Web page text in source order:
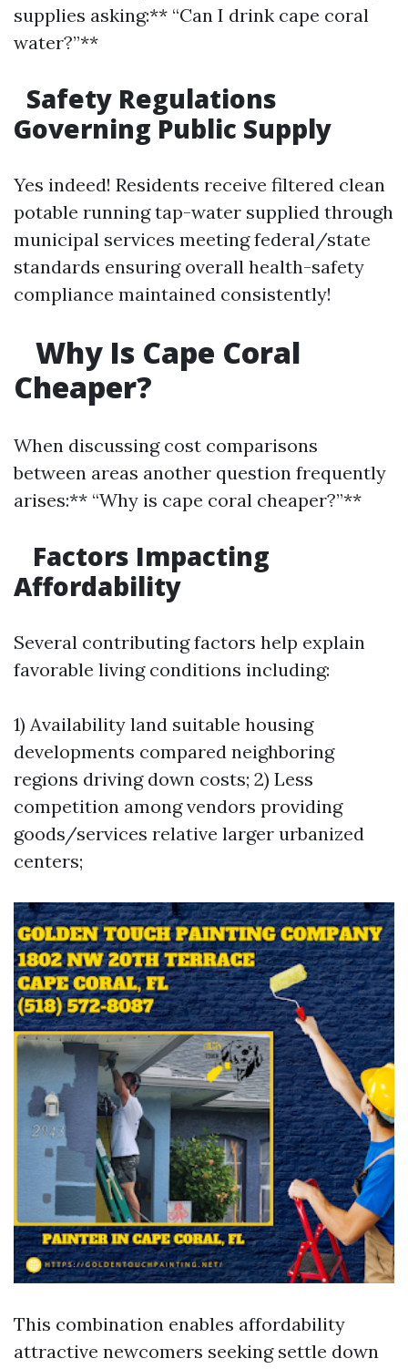
supplies asking:** “Can I drink cape coral
water?”**
Safety Regulations
Governing Public Supply
Yes indeed! Residents receive filtered clean
potable running tap-water supplied through
municipal services meeting federal/state
standards ensuring overall health-safety
compliance maintained consistently!
Why Is Cape Coral
Cheaper?
When discussing cost comparisons
between areas another question frequently
arises:** “Why is cape coral cheaper?”**
Factors Impacting
Affordability
Several contributing factors help explain
favorable living conditions including:
1) Availability land suitable housing
developments compared neighboring
regions driving down costs; 2) Less
competition among vendors providing
goods/services relative larger urbanized
centers;
This combination enables affordability
attractive newcomers seeking settle down